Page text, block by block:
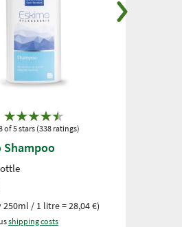
of 5 stars (338 ratings)
Shampoo
250ml / 1 litre = 28,04 €)
shipping costs